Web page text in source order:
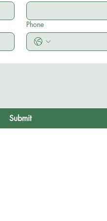
Phone
Submit